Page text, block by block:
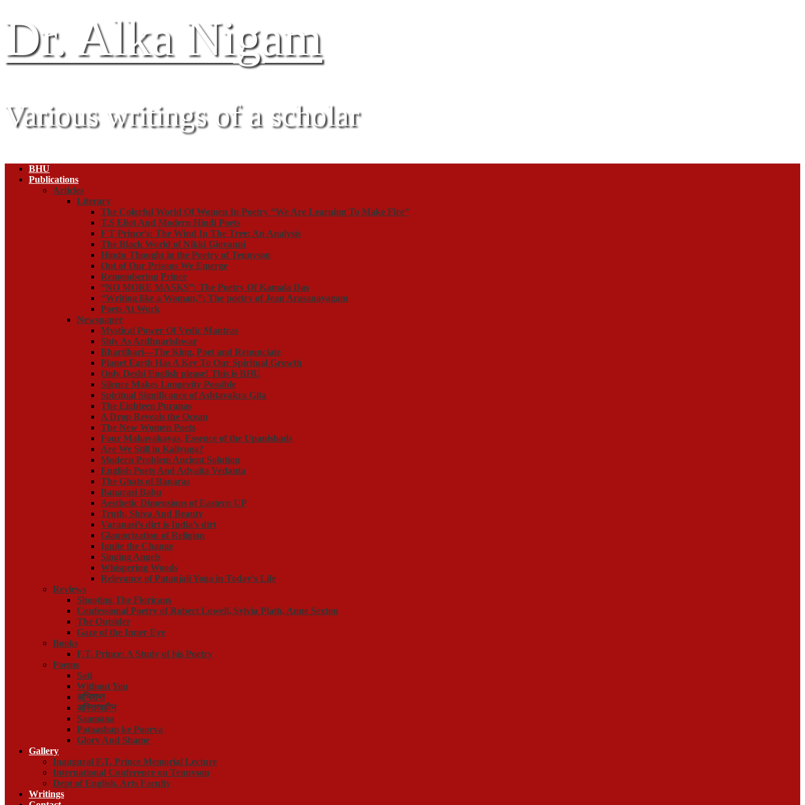
Dr. Alka Nigam
Various writings of a scholar
BHU
Publications
Articles
Literary
The Colorful World Of Women In Poetry “We Are Learning To Make Fire”
T.S Eliot And Modern Hindi Poets
F T Prince’s: The Wind In The Tree: An Analysis
The Black World of Nikki Giovanni
Hindu Thought in the Poetry of Tennyson
Out of Our Prisons We Emerge
Remembering Prince
“NO MORE MASKS”: The Poetry Of Kamala Das
“Writing like a Woman,”: The poetry of Jean Arasanayagam
Poets At Work
Newspaper
Mystical Power Of Vedic Mantras
Shiv As Ardhnarishwar
Bhartihari—The King, Poet and Renunciate
Planet Earth Has A Key To Our Spiritual Growth
Only Deshi English please! This is BHU
Silence Makes Longevity Possible
Spiritual Significance of Ashtavakra Gita
The Eighteen Puranas
A Drop Reveals the Ocean
The New Women Poets
Four Mahavakayas, Essence of the Upanishads
Are We Still in Kaliyuga?
Modern Problem Ancient Solution
English Poets And Advaita Vedanta
The Ghats of Banaras
Banarasi Babu
Aesthetic Dimensions of Eastern UP
Truth, Shiva And Beauty
Varanasi’s dirt is India’s dirt
Glamorization of Religion
Ignite the Change
Singing Angels
Whispering Woods
Relevance of Patanjali Yoga in Today’s Life
Reviews
Shooting The Floricans
Confessional Poetry of Robert Lowell, Sylvia Plath, Anne Sexton
The Outsider
Gaze of the Inner Eye
Books
F.T. Prince: A Study of his Poetry
Poems
Sati
Without You
अभिशप्त
अस्तित्वहीन
Saamana
Pataashap ke Poorva
Glory And Shame
Gallery
Inaugural F.T. Prince Memorial Lecture
International Conference on Tennyson
Dept of English, Arts Faculty
Writings